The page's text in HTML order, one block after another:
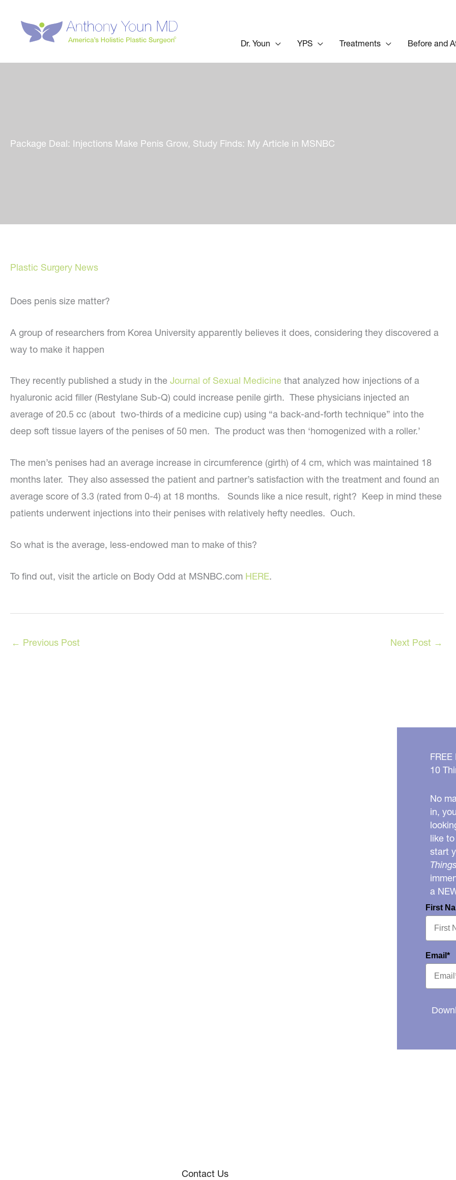
content
Dr. Youn YPS Treatments Before and
Package Deal: Injections Make Penis Grow, Study Finds: My Article in MSNBC
Plastic Surgery News
Does penis size matter?
A group of researchers from Korea University apparently believes it does, considering they discovered a
way to make it happen
They recently published a study in the Journal of Sexual Medicine that analyzed how injections of a
hyaluronic acid filler (Restylane Sub-Q) could increase penile girth. These physicians injected an
average of 20.5 cc (about two-thirds of a medicine cup) using “a back-and-forth technique” into the
deep soft tissue layers of the penises of 50 men. The product was then ‘homogenized with a roller.’
The men’s penises had an average increase in circumference (girth) of 4 cm, which was maintained 18
months later. They also assessed the patient and partner’s satisfaction with the treatment and found an
average score of 3.3 (rated from 0-4) at 18 months. Sounds like a nice result, right? Keep in mind these
patients underwent injections into their penises with relatively hefty needles. Ouch.
So what is the average, less-endowed man to make of this?
To find out, visit the article on Body Odd at MSNBC.com HERE.
← Previous Post Next Post →
10
No
in,
like
start
a
First
Email*
Contact Us